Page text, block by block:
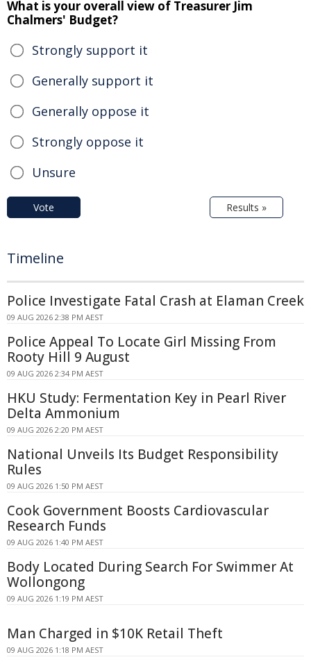
What is your overall view of Treasurer Jim
Chalmers' Budget?
Strongly support it
Generally support it
Generally oppose it
Strongly oppose it
Unsure
Vote Results »
Timeline
Police Investigate Fatal Crash at Elaman Creek
09 AUG 2026 2:38 PM AEST
Police Appeal To Locate Girl Missing From
Rooty Hill 9 August
09 AUG 2026 2:34 PM AEST
HKU Study: Fermentation Key in Pearl River
Delta Ammonium
09 AUG 2026 2:20 PM AEST
National Unveils Its Budget Responsibility
Rules
09 AUG 2026 1:50 PM AEST
Cook Government Boosts Cardiovascular
Research Funds
09 AUG 2026 1:40 PM AEST
Body Located During Search For Swimmer At
Wollongong
09 AUG 2026 1:19 PM AEST
Man Charged in $10K Retail Theft
09 AUG 2026 1:18 PM AEST